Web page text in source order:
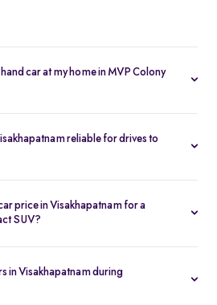
car at my home in MVP Colony
Colony, and Siripuram. Simply
a Spinny executive will bring the
reliable for drives to
highway drives and hill routes.
Toyota Etios
price in Visakhapatnam for a
SUV?
Swift or Tiago
. Compact SUVs like
range from ₹4–6 lakh depending
in Visakhapatnam during